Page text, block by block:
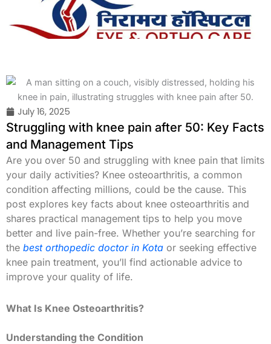
content
July 16, 2025
Struggling with knee pain after 50: Key Facts
and Management Tips
Are you over 50 and struggling with knee pain that limits
your daily activities? Knee osteoarthritis, a common
condition affecting millions, could be the cause. This
post explores key facts about knee osteoarthritis and
shares practical management tips to help you move
better and live pain-free. Whether you’re searching for
the best orthopedic doctor in Kota or seeking effective
knee pain treatment, you’ll find actionable advice to
improve your quality of life.
What Is Knee Osteoarthritis?
Understanding the Condition